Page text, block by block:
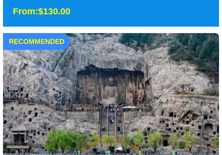
From:$130.00
Shaolin and White Horse Temple One day tour
From:$130.00
One day Luoyang tour will bring you to Shaolin si temple to
enjoy the ancient temple as well as Chine......
Duration: 1 day
Tour Attraction: White Horse Temple, Shaolin Monastery......
detail
RECOMMENDED